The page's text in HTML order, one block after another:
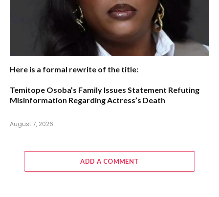
Here is a formal rewrite of the title:
Temitope Osoba’s Family Issues Statement Refuting
Misinformation Regarding Actress’s Death
August 7, 2026
ADD A COMMENT